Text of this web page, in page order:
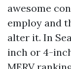
awesome
employ and
alter it. In
inch or 4-